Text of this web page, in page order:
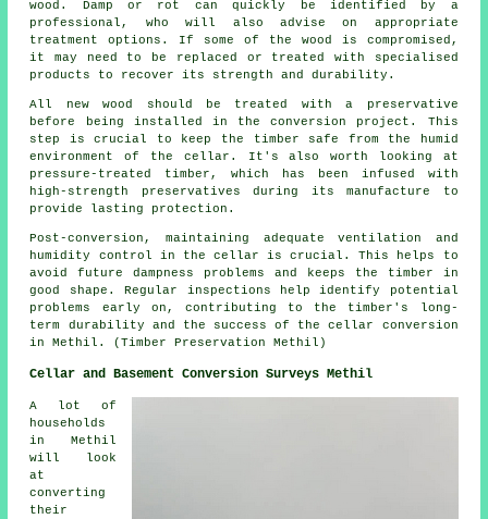
wood. Damp or rot can quickly be identified by a
professional, who will also advise on appropriate
treatment options. If some of the wood is compromised,
it may need to be replaced or treated with specialised
products to recover its strength and durability.
All new wood should be treated with a preservative
before being installed in the conversion project. This
step is crucial to keep the timber safe from the humid
environment of the cellar. It's also worth looking at
pressure-treated timber, which has been infused with
high-strength preservatives during its manufacture to
provide lasting protection.
Post-conversion, maintaining adequate ventilation and
humidity control in the cellar is crucial. This helps to
avoid future dampness problems and keeps the timber in
good shape. Regular inspections help identify potential
problems early on, contributing to the timber's long-
term durability and the success of the cellar conversion
in Methil. (Timber Preservation Methil)
Cellar and Basement Conversion Surveys Methil
A lot of
households
in Methil
will look
at
converting
their